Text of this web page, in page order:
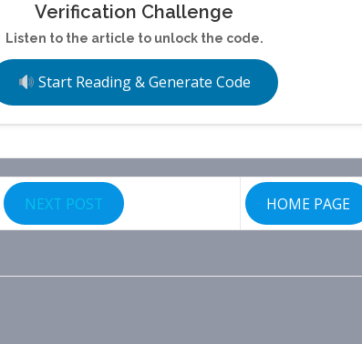
Verification Challenge
Listen to the article to unlock the code.
Start Reading & Generate Code
NEXT POST HOME PAGE